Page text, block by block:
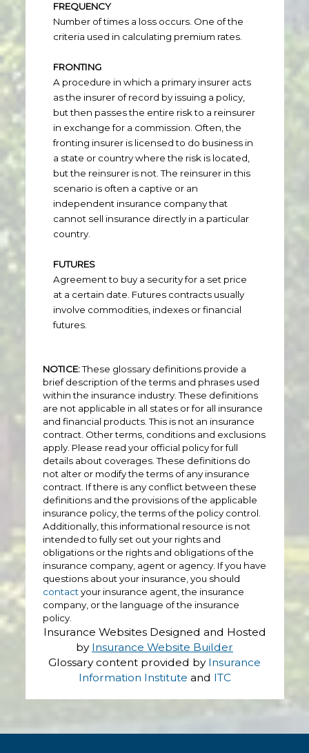
FREQUENCY
Number of times a loss occurs. One of the
criteria used in calculating premium rates.
FRONTING
A procedure in which a primary insurer acts
as the insurer of record by issuing a policy,
but then passes the entire risk to a reinsurer
in exchange for a commission. Often, the
fronting insurer is licensed to do business in
a state or country where the risk is located,
but the reinsurer is not. The reinsurer in this
scenario is often a captive or an
independent insurance company that
cannot sell insurance directly in a particular
country.
FUTURES
Agreement to buy a security for a set price
at a certain date. Futures contracts usually
involve commodities, indexes or financial
futures.
NOTICE:These glossary definitions provide a
brief description of the terms and phrases used
within the insurance industry. These definitions
are not applicable in all states or for all insurance
and financial products. This is not an insurance
contract. Other terms, conditions and exclusions
apply. Please read your official policy for full
details about coverages. These definitions do
not alter or modify the terms of any insurance
contract. If there is any conflict between these
definitions and the provisions of the applicable
insurance policy, the terms of the policy control.
Additionally, this informational resource is not
intended to fully set out your rights and
obligations or the rights and obligations of the
insurance company, agent or agency. If you have
questions about your insurance, you should
contactyour insurance agent, the insurance
company, or the language of the insurance
policy.
Insurance WebsitesDesigned and Hosted
by Insurance Website Builder
Glossary content provided by Insurance
Information Institute and ITC